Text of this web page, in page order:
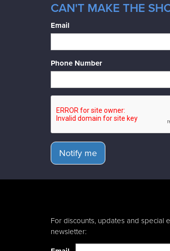
CAN'T MAKE THE
Email
Phone Number
Notify me
For discounts, updates and special
newsletter: